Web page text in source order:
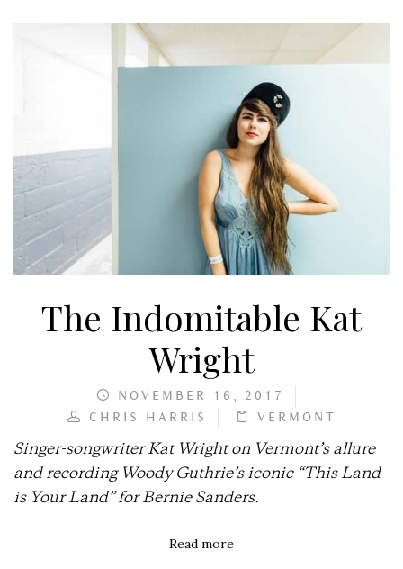
The Indomitable Kat
Wright
NOVEMBER 16, 2017
CHRIS HARRIS
VERMONT
Singer-songwriter Kat Wright on Vermont’s allure
and recording Woody Guthrie’s iconic “This Land
is Your Land” for Bernie Sanders.
Read more